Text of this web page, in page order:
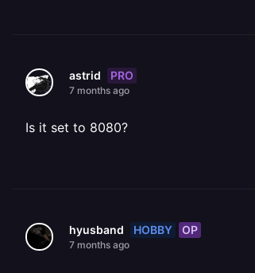
astrid PRO
7 months ago
Is it set to 8080?
hyusband HOBBY OP
7 months ago